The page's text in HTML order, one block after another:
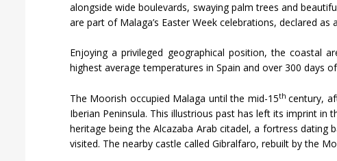
alongside wide boulevards, swaying palm trees and
are part of Malaga’s Easter Week celebrations, declared
Enjoying a privileged geographical position, the coastal
highest average temperatures in Spain and over 300 days
The Moorish occupied Malaga until the mid-15th century,
Iberian Peninsula. This illustrious past has left its imprint
heritage being the Alcazaba Arab citadel, a fortress
visited. The nearby castle called Gibralfaro, rebuilt by the